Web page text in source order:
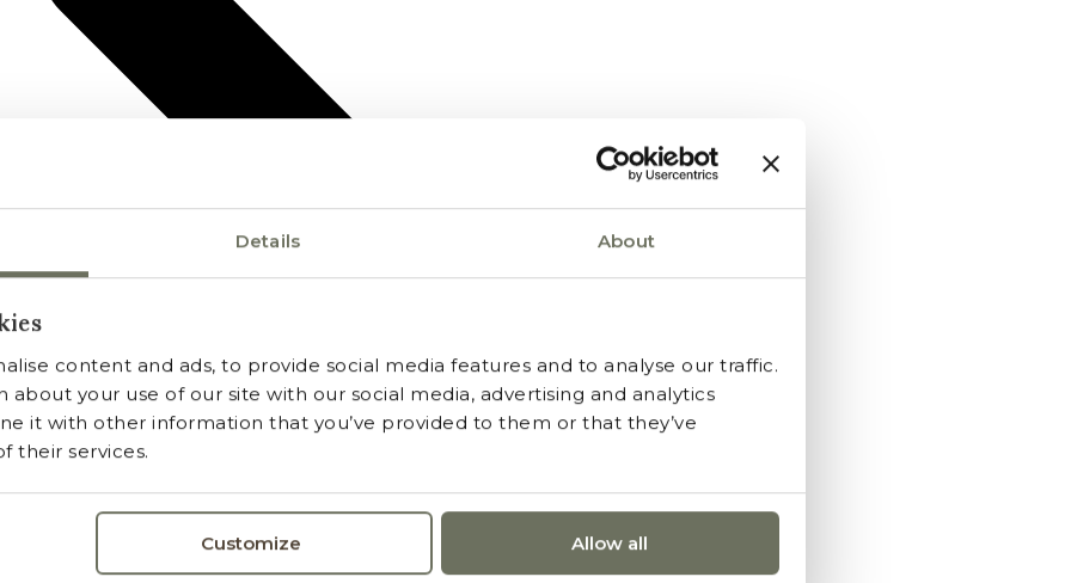
Details About
content and ads, to provide social media features and to analyse our traffic.
about your use of our site with our social media, advertising and analytics
it with other information that you’ve provided to them or that they’ve
their services.
Customize Allow all